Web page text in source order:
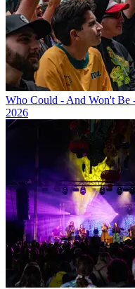
Who Could - And Won't Be
2026